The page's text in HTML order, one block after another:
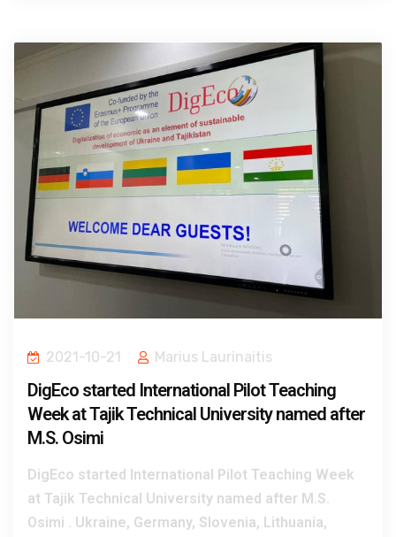
2021-10-21 Marius Laurinaitis
DigEco started International Pilot Teaching
Week at Tajik Technical University named after
M.S. Osimi
DigEco started International Pilot Teaching Week
at Tajik Technical University named after M.S.
Osimi . Ukraine, Germany, Slovenia, Lithuania,